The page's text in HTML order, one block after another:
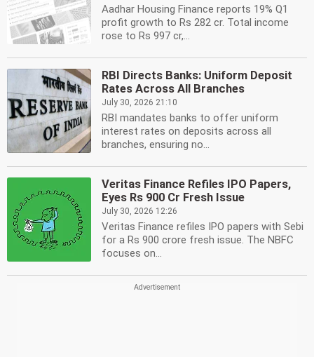
Aadhar Housing Finance reports 19% Q1
profit growth to Rs 282 cr. Total income
rose to Rs 997 cr,...
RBI Directs Banks: Uniform Deposit
Rates Across All Branches
July 30, 2026 21:10
RBI mandates banks to offer uniform
interest rates on deposits across all
branches, ensuring no...
Veritas Finance Refiles IPO Papers,
Eyes Rs 900 Cr Fresh Issue
July 30, 2026 12:26
Veritas Finance refiles IPO papers with Sebi
for a Rs 900 crore fresh issue. The NBFC
focuses on...